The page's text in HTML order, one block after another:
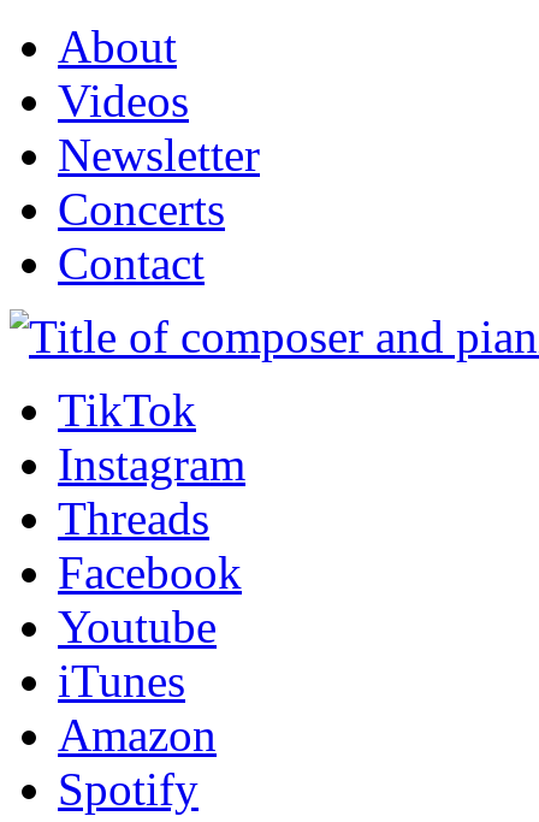
About
Videos
Newsletter
Concerts
Contact
TikTok
Instagram
Threads
Facebook
Youtube
iTunes
Amazon
Spotify